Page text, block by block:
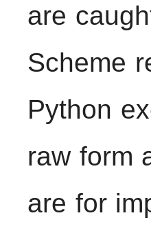
are
Scheme
Python
raw form
are for